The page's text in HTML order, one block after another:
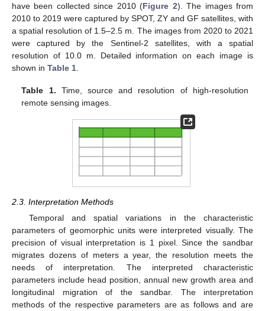
have been collected since 2010 (Figure 2). The images from
2010 to 2019 were captured by SPOT, ZY and GF satellites, with
a spatial resolution of 1.5–2.5 m. The images from 2020 to 2021
were captured by the Sentinel-2 satellites, with a spatial
resolution of 10.0 m. Detailed information on each image is
shown in Table 1
Table 1. Time, source and resolution of high-resolution
remote sensing images.
2.3. Interpretation Methods
Temporal and spatial variations in the characteristic
parameters of geomorphic units were interpreted visually. The
precision of visual interpretation is 1 pixel. Since the sandbar
migrates dozens of meters a year, the resolution meets the
needs of interpretation. The interpreted characteristic
parameters include head position, annual new growth area and
longitudinal migration of the sandbar. The interpretation
methods of the respective parameters are as follows and are